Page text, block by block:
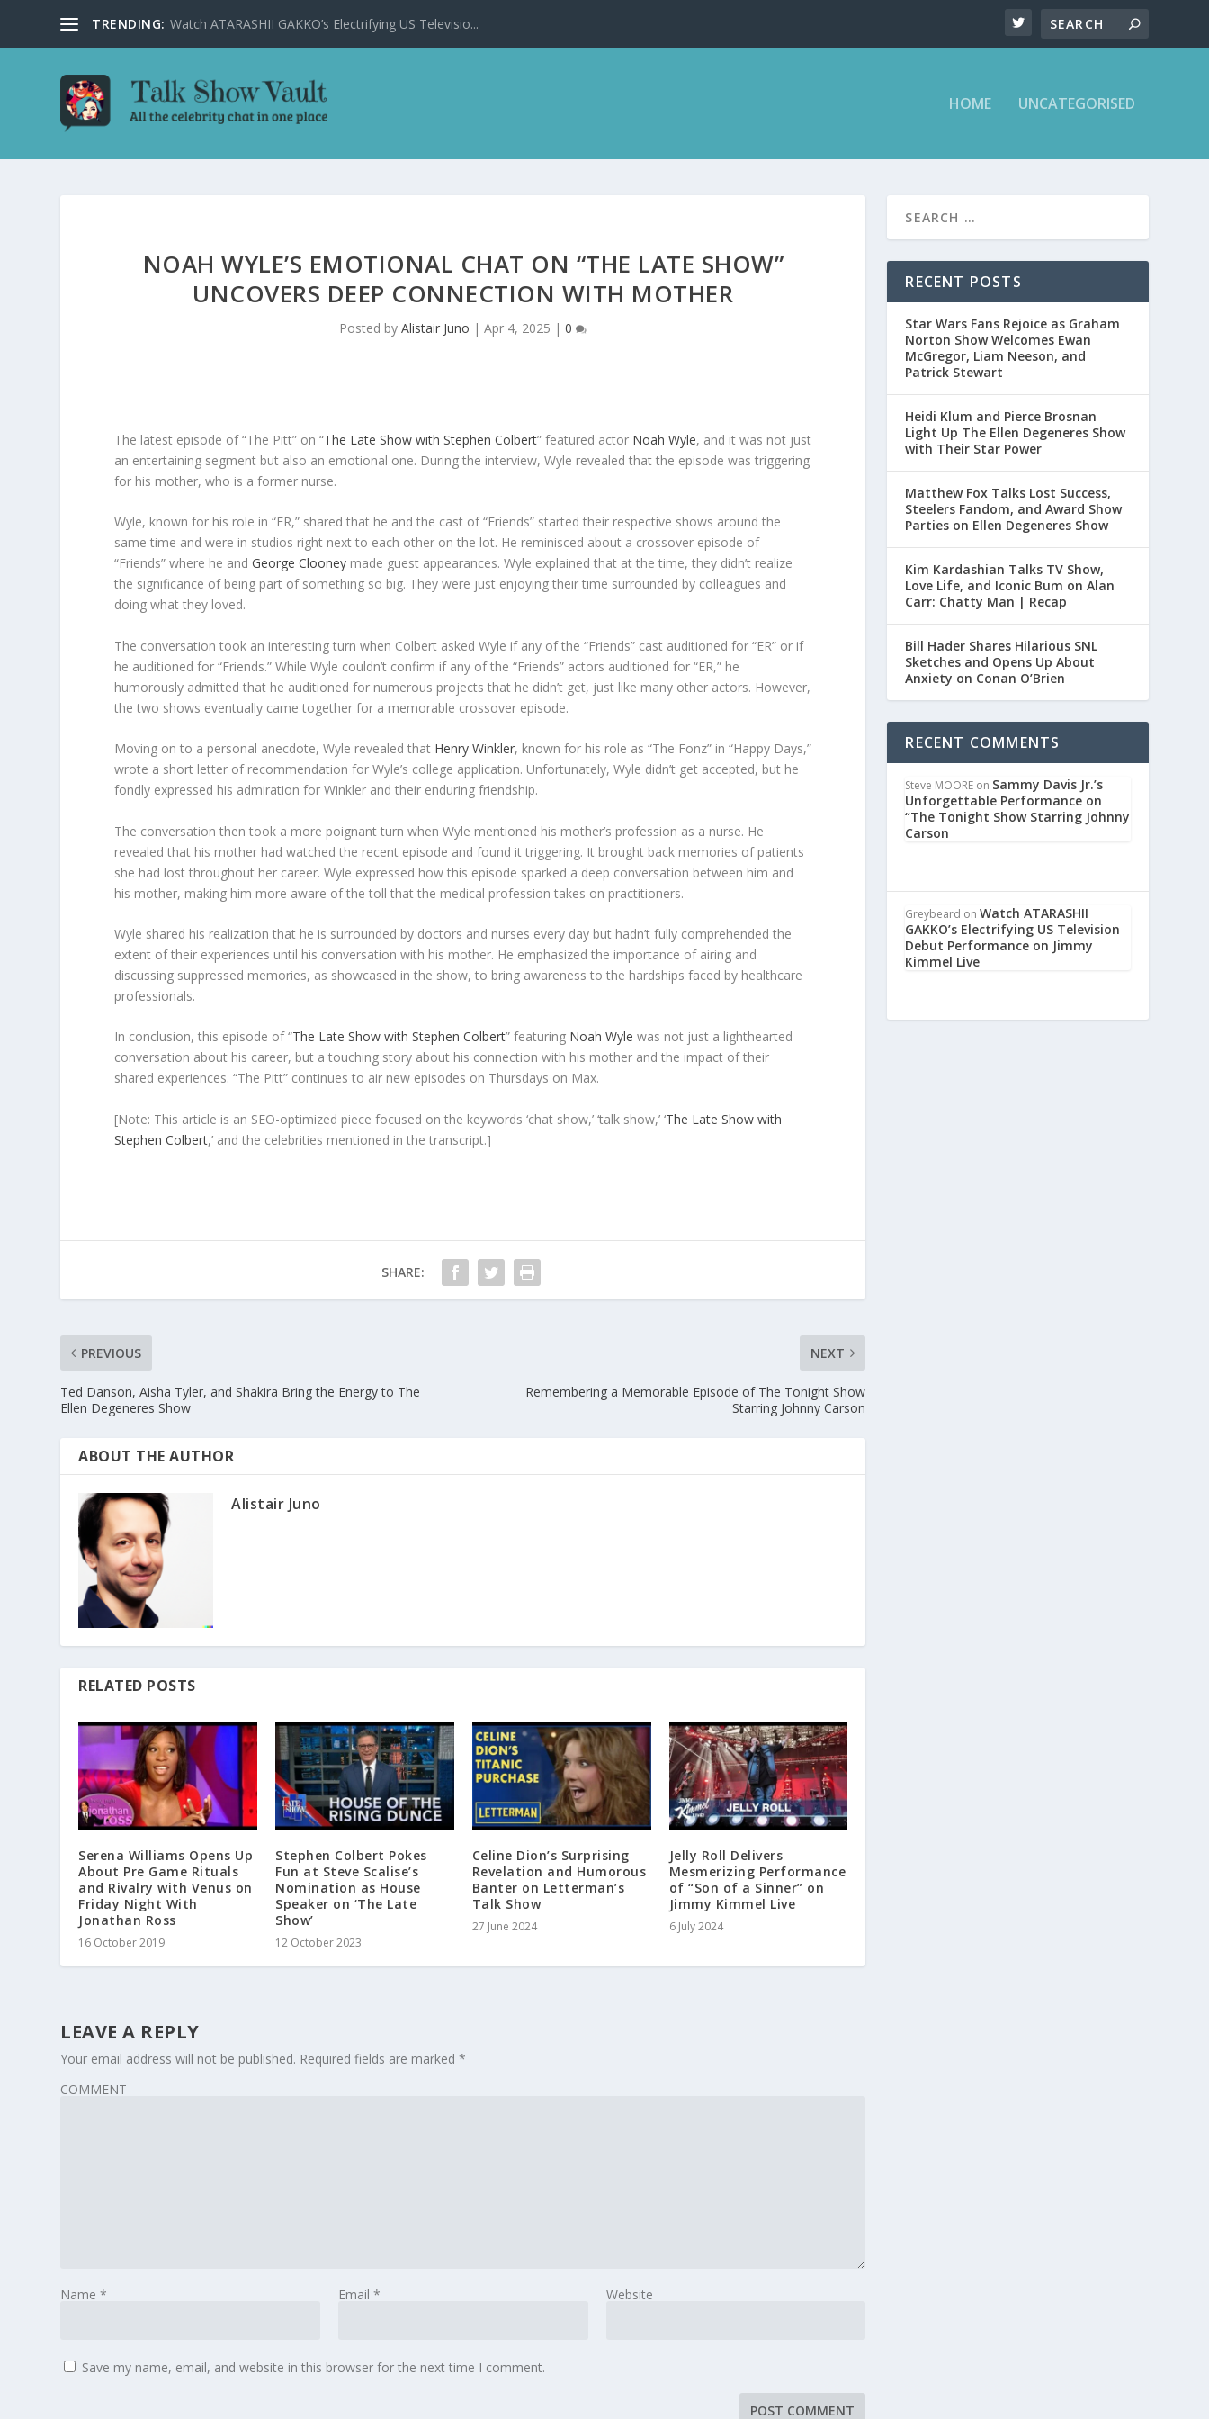
TRENDING: Watch ATARASHII GAKKO’s Electrifying US Televisio...
HOME UNCATEGORISED
NOAH WYLE’S EMOTIONAL CHAT ON “THE LATE SHOW”
UNCOVERS DEEP CONNECTION WITH MOTHER
Posted byAlistair Juno |Apr 4, 2025 |0
The latest episode of “The Pitt” on “The Late Show with Stephen Colbert” featured actor Noah Wyle, and it was not just
an entertaining segment but also an emotional one. During the interview, Wyle revealed that the episode was triggering
for his mother, who is a former nurse.
Wyle, known for his role in “ER,” shared that he and the cast of “Friends” started their respective shows around the
same time and were in studios right next to each other on the lot. He reminisced about a crossover episode of
“Friends” where he andGeorge Clooney made guest appearances. Wyle explained that at the time, they didn’t realize
the significance of being part of something so big. They were just enjoying their time surrounded by colleagues and
doing what they loved.
The conversation took an interesting turn when Colbert asked Wyle if any of the “Friends” cast auditioned for “ER” or if
he auditioned for “Friends.” While Wyle couldn’t confirm if any of the “Friends” actors auditioned for “ER,” he
humorously admitted that he auditioned for numerous projects that he didn’t get, just like many other actors. However,
the two shows eventually came together for a memorable crossover episode.
Moving on to a personal anecdote, Wyle revealed that Henry Winkler, known for his role as “The Fonz” in “Happy Days,”
wrote a short letter of recommendation for Wyle’s college application. Unfortunately, Wyle didn’t get accepted, but he
fondly expressed his admiration for Winkler and their enduring friendship.
The conversation then took a more poignant turn when Wyle mentioned his mother’s profession as a nurse. He
revealed that his mother had watched the recent episode and found it triggering. It brought back memories of patients
she had lost throughout her career. Wyle expressed how this episode sparked a deep conversation between him and
his mother, making him more aware of the toll that the medical profession takes on practitioners.
Wyle shared his realization that he is surrounded by doctors and nurses every day but hadn’t fully comprehended the
extent of their experiences until his conversation with his mother. He emphasized the importance of airing and
discussing suppressed memories, as showcased in the show, to bring awareness to the hardships faced by healthcare
professionals.
In conclusion, this episode of “The Late Show with Stephen Colbert” featuring Noah Wyle was not just a lighthearted
conversation about his career, but a touching story about his connection with his mother and the impact of their
shared experiences. “The Pitt” continues to air new episodes on Thursdays on Max.
[Note: This article is an SEO-optimized piece focused on the keywords ‘chat show,’ ‘talk show,’ ‘The Late Show with
Stephen Colbert,’ and the celebrities mentioned in the transcript.]
SHARE:
PREVIOUS
Ted Danson, Aisha Tyler, and Shakira Bring the Energy to The
Ellen Degeneres Show
NEXT
Remembering a Memorable Episode of The Tonight Show
Starring Johnny Carson
ABOUT THE AUTHOR
Alistair Juno
RELATED POSTS
Serena Williams Opens Up
About Pre Game Rituals
and Rivalry with Venus on
Friday Night With
Jonathan Ross
16 October 2019
Stephen Colbert Pokes
Fun at Steve Scalise’s
Nomination as House
Speaker on ‘The Late
Show’
12 October 2023
Celine Dion’s Surprising
Revelation and Humorous
Banter on Letterman’s
Talk Show
27 June 2024
Jelly Roll Delivers
Mesmerizing Performance
of “Son of a Sinner” on
Jimmy Kimmel Live
6 July 2024
LEAVE A REPLY
Your email address will not be published. Required fields are marked*
COMMENT
Name* Email * Website
Save my name, email, and website in this browser for the next time I comment.
RECENT POSTS
Star Wars Fans Rejoice as Graham
Norton Show Welcomes Ewan
McGregor, Liam Neeson, and
Patrick Stewart
Heidi Klum and Pierce Brosnan
Light Up The Ellen Degeneres Show
with Their Star Power
Matthew Fox Talks Lost Success,
Steelers Fandom, and Award Show
Parties on Ellen Degeneres Show
Kim Kardashian Talks TV Show,
Love Life, and Iconic Bum on Alan
Carr: Chatty Man | Recap
Bill Hader Shares Hilarious SNL
Sketches and Opens Up About
Anxiety on Conan O’Brien
RECENT COMMENTS
Steve MOORE on Sammy Davis Jr.’s
Unforgettable Performance on
“The Tonight Show Starring Johnny
Carson
Greybeard onWatch ATARASHII
GAKKO’s Electrifying US Television
Debut Performance on Jimmy
Kimmel Live